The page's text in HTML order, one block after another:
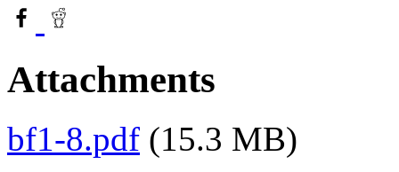
Attachments
bf1-8.pdf (15.3 MB)